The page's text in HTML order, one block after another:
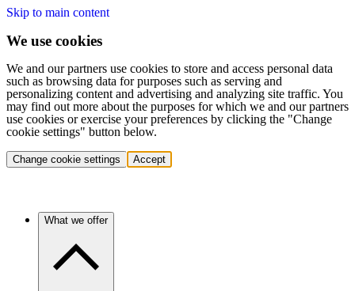
Skip to main content
We use cookies
We and our partners use cookies to store and access personal data
such as browsing data for purposes such as serving and
personalizing content and advertising and analyzing site traffic. You
may find out more about the purposes for which we and our partners
use cookies or exercise your preferences by clicking the "Change
cookie settings" button below.
Change cookie settings Accept
What we offer